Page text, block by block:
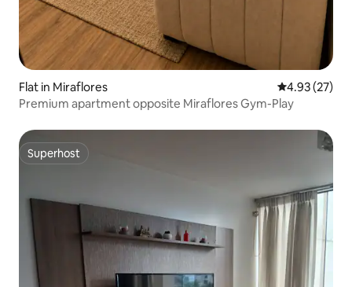
Flat in Miraflores 4.93 out of 5
4.93 (27)
Premium apartment opposite Miraflores Gym-Play
Superhost
Superhost